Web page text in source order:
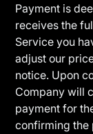
Payment is
receives the
Service you
adjust our
notice. Upon
Company will
payment for
confirming the